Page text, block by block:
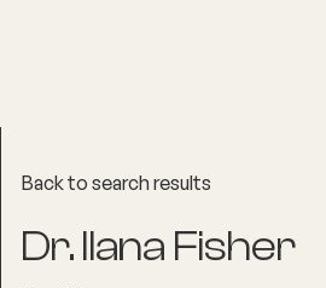
Back to search results
Dr. Ilana Fisher